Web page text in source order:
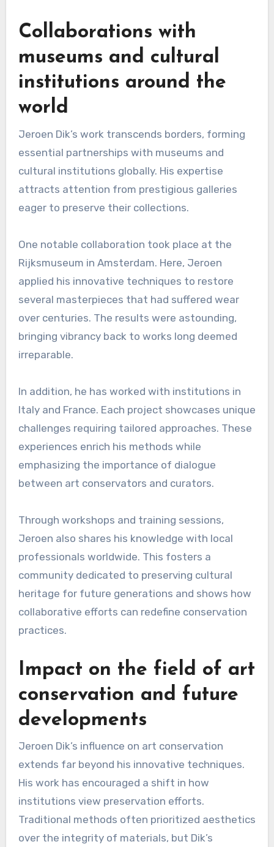
Collaborations with
museums and cultural
institutions around the
world
Jeroen Dik’s work transcends borders, forming
essential partnerships with museums and
cultural institutions globally. His expertise
attracts attention from prestigious galleries
eager to preserve their collections.
One notable collaboration took place at the
Rijksmuseum in Amsterdam. Here, Jeroen
applied his innovative techniques to restore
several masterpieces that had suffered wear
over centuries. The results were astounding,
bringing vibrancy back to works long deemed
irreparable.
In addition, he has worked with institutions in
Italy and France. Each project showcases unique
challenges requiring tailored approaches. These
experiences enrich his methods while
emphasizing the importance of dialogue
between art conservators and curators.
Through workshops and training sessions,
Jeroen also shares his knowledge with local
professionals worldwide. This fosters a
community dedicated to preserving cultural
heritage for future generations and shows how
collaborative efforts can redefine conservation
practices.
Impact on the field of art
conservation and future
developments
Jeroen Dik’s influence on art conservation
extends far beyond his innovative techniques.
His work has encouraged a shift in how
institutions view preservation efforts.
Traditional methods often prioritized aesthetics
over the integrity of materials, but Dik’s